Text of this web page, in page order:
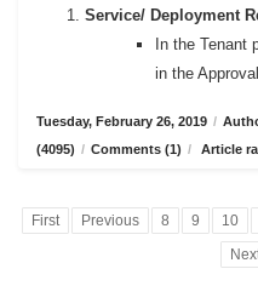
Service/ Deployment
In the Tenant
in the
Tuesday, February 26, 2019 /
(4095) / Comments (1) / Article
First Previous 8 9 10